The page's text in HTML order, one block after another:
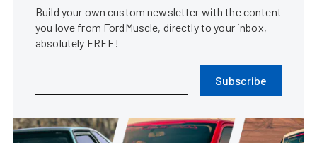
Build your own custom newsletter with the content
you love from FordMuscle, directly to your inbox,
absolutely FREE!
Subscribe